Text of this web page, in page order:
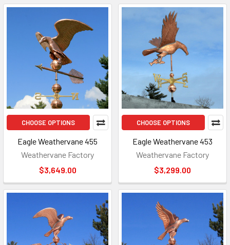
CHOOSE OPTIONS
Eagle Weathervane 455
Weathervane Factory
$3,649.00
CHOOSE OPTIONS
Eagle Weathervane 453
Weathervane Factory
$3,299.00